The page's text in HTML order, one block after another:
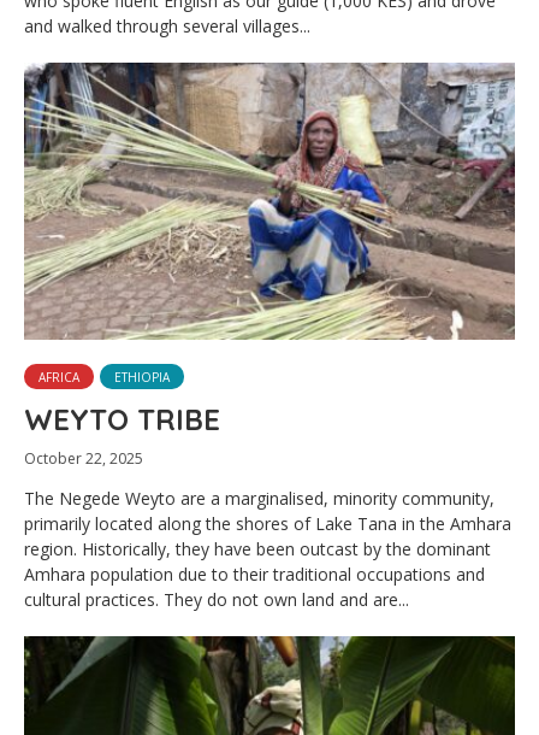
and walked through several villages...
AFRICA ETHIOPIA
WEYTO TRIBE
October 22, 2025
The Negede Weyto are a marginalised, minority community,
primarily located along the shores of Lake Tana in the Amhara
region. Historically, they have been outcast by the dominant
Amhara population due to their traditional occupations and
cultural practices. They do not own land and are...